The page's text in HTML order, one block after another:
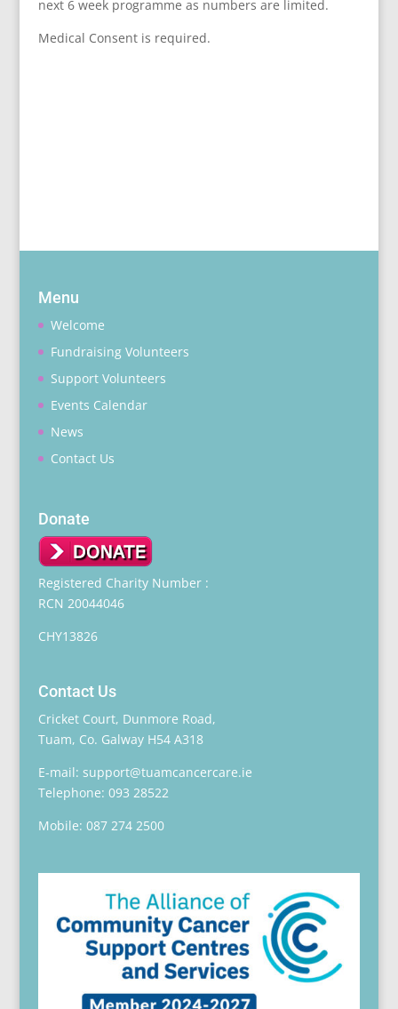
next 6 week programme as numbers are limited.
Medical Consent is required.
Menu
Welcome
Fundraising Volunteers
Support Volunteers
Events Calendar
News
Contact Us
Donate
Registered Charity Number :
RCN 20044046
CHY13826
Contact Us
Cricket Court, Dunmore Road,
Tuam, Co. Galway H54 A318
E-mail: support@tuamcancercare.ie
Telephone: 093 28522
Mobile: 087 274 2500